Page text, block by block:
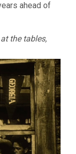
ahead of
the tables,